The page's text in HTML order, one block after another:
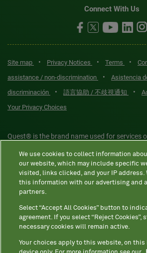
Connect With Us
Site map • Privacy Notices • Terms •
assistance / non-discrimination
•
Asistencia
discriminación
• 語言協助 / 不歧視通知 •
Your Privacy Choices
Quest® is the brand name used for services
Diagnostics Incorporated and certain
laboratories that provide HIPAA-covered
operated under the Quest® brand, such as
not provide HIPAA-covered services.
Quest®, Quest Diagnostics®, any associated
associated Quest Diagnostics registered or
We use cookies to collect information
our website, which may include specific
visited, links clicked, and your IP address.
this information with our advertising and
partners.
Select “Accept All Cookies” button to
agreement. If you select “Reject Cookies”,
necessary cookies will remain active.
Your choices apply to this website, on this